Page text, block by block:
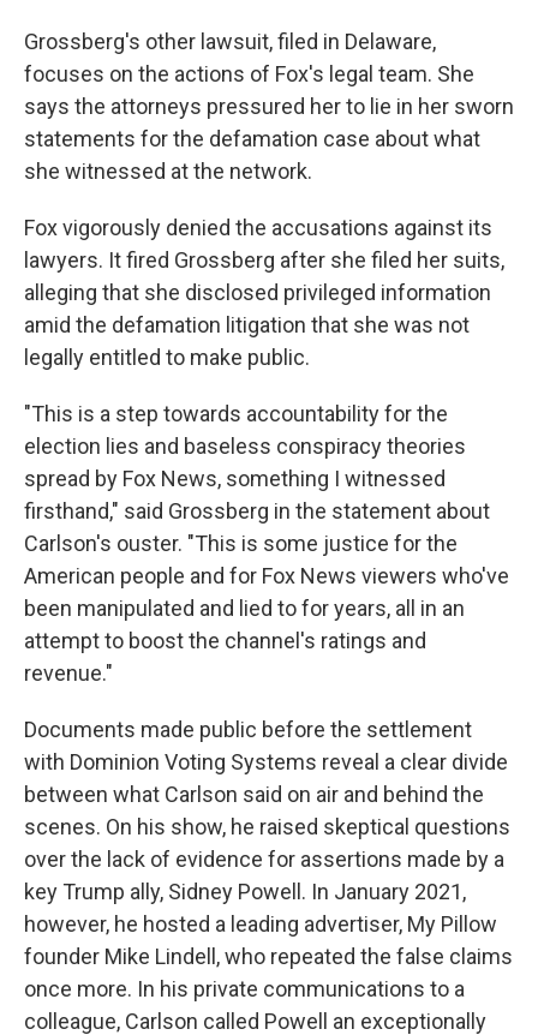
Grossberg's other lawsuit, filed in Delaware,
focuses on the actions of Fox's legal team. She
says the attorneys pressured her to lie in her sworn
statements for the defamation case about what
she witnessed at the network.
Fox vigorously denied the accusations against its
lawyers. It fired Grossberg after she filed her suits,
alleging that she disclosed privileged information
amid the defamation litigation that she was not
legally entitled to make public.
"This is a step towards accountability for the
election lies and baseless conspiracy theories
spread by Fox News, something I witnessed
firsthand," said Grossberg in the statement about
Carlson's ouster. "This is some justice for the
American people and for Fox News viewers who've
been manipulated and lied to for years, all in an
attempt to boost the channel's ratings and
revenue."
Documents made public before the settlement
with Dominion Voting Systems reveal a clear divide
between what Carlson said on air and behind the
scenes. On his show, he raised skeptical questions
over the lack of evidence for assertions made by a
key Trump ally, Sidney Powell. In January 2021,
however, he hosted a leading advertiser, My Pillow
founder Mike Lindell, who repeated the false claims
once more. In his private communications to a
colleague, Carlson called Powell an exceptionally